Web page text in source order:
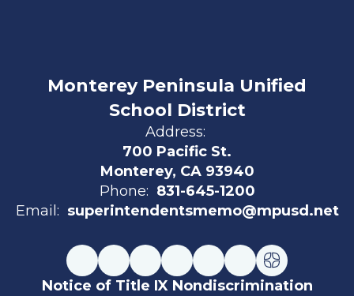
Monterey Peninsula Unified
School District
Address:
700 Pacific St.
Monterey, CA 93940
Phone: 831-645-1200
Email: superintendentsmemo@mpusd.net
Notice of Title IX Nondiscrimination